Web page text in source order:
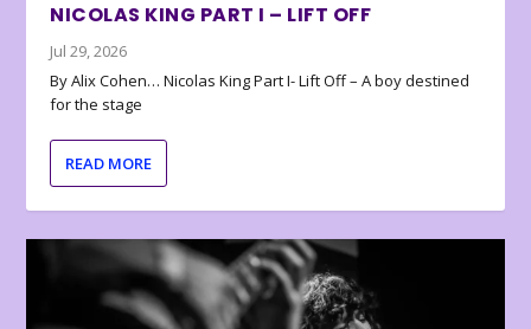
NICOLAS KING PART I – LIFT OFF
Jul 29, 2026
By Alix Cohen… Nicolas King Part I- Lift Off – A boy destined
for the stage
READ MORE